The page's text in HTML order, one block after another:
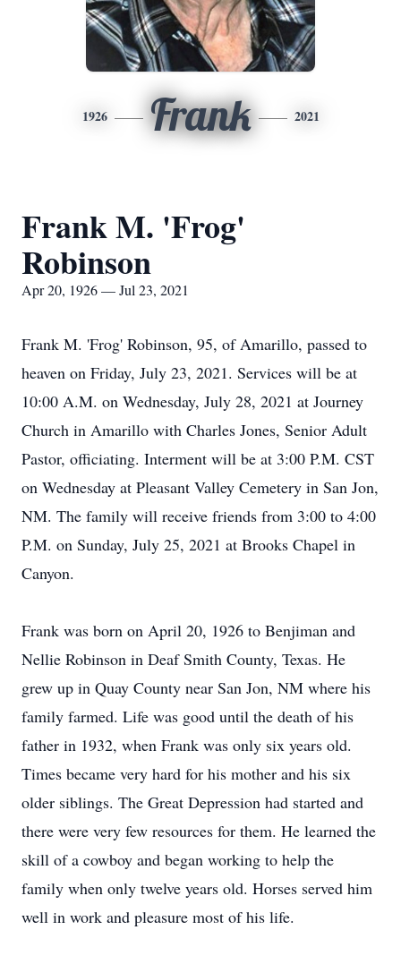
1926 Frank 2021
Frank M. 'Frog'
Robinson
Apr 20, 1926 — Jul 23, 2021
Frank M. 'Frog' Robinson, 95, of Amarillo, passed to
heaven on Friday, July 23, 2021. Services will be at
10:00 A.M. on Wednesday, July 28, 2021 at Journey
Church in Amarillo with Charles Jones, Senior Adult
Pastor, officiating. Interment will be at 3:00 P.M. CST
on Wednesday at Pleasant Valley Cemetery in San Jon,
NM. The family will receive friends from 3:00 to 4:00
P.M. on Sunday, July 25, 2021 at Brooks Chapel in
Canyon.
Frank was born on April 20, 1926 to Benjiman and
Nellie Robinson in Deaf Smith County, Texas. He
grew up in Quay County near San Jon, NM where his
family farmed. Life was good until the death of his
father in 1932, when Frank was only six years old.
Times became very hard for his mother and his six
older siblings. The Great Depression had started and
there were very few resources for them. He learned the
skill of a cowboy and began working to help the
family when only twelve years old. Horses served him
well in work and pleasure most of his life.